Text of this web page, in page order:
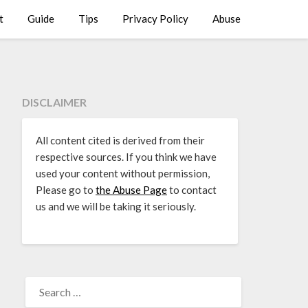
Guide Tips Privacy Policy Abuse
DISCLAIMER
All content cited is derived from their
respective sources. If you think we have
used your content without permission,
Please go to the Abuse Pageto contact
us and we will be taking it seriously.
FOR: